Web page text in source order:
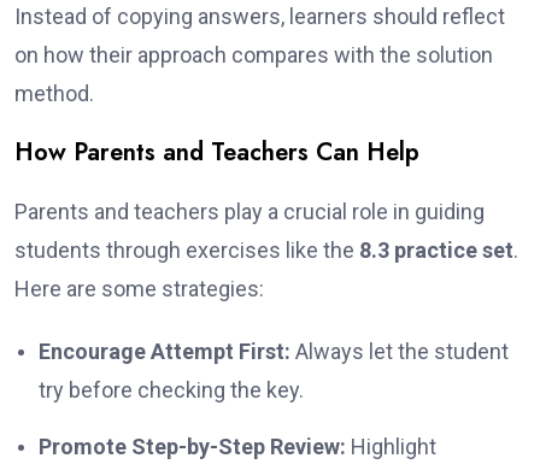
Instead of copying answers, learners should reflect
on how their approach compares with the solution
method.
How Parents and Teachers Can Help
Parents and teachers play a crucial role in guiding
students through exercises like the 8.3 practice set.
Here are some strategies:
Encourage Attempt First: Always let the student
try before checking the key.
Promote Step-by-Step Review: Highlight